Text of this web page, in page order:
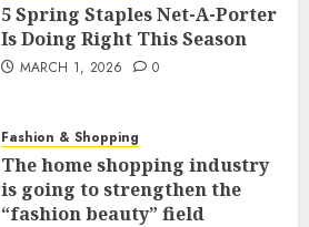
5 Spring Staples Net-A-Porter
Is Doing Right This Season
MARCH 1, 2026 0
Fashion & Shopping
The home shopping industry
is going to strengthen the
“fashion beauty” field